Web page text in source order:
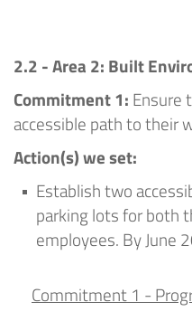
2.2 - Area 2: Built
Commitment 1: Ensure
accessible path to their
Action(s) we set:
Establish two
parking lots for both
employees. By June
Commitment 1 -